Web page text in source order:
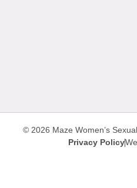
© 2026 Maze Women’s
Privacy Policy